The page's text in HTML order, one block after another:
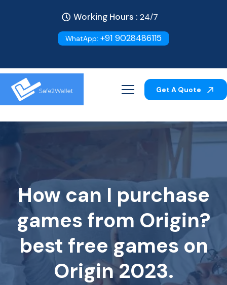
Working Hours : 24/7
WhatApp: +91 9028486115
Get A Quote
How can I purchase
games from Origin?
best free games on
Origin 2023.